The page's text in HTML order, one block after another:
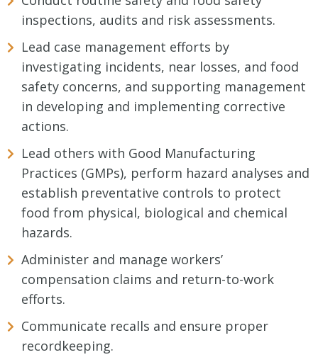
inspections, audits and risk assessments.
Lead case management efforts by
investigating incidents, near losses, and food
safety concerns, and supporting management
in developing and implementing corrective
actions.
Lead others with Good Manufacturing
Practices (GMPs), perform hazard analyses and
establish preventative controls to protect
food from physical, biological and chemical
hazards.
Administer and manage workers’
compensation claims and return-to-work
efforts.
Communicate recalls and ensure proper
recordkeeping.